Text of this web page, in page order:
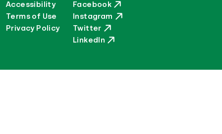
Accessibility
Terms of Use
Privacy Policy
Facebook
Instagram
Twitter
LinkedIn